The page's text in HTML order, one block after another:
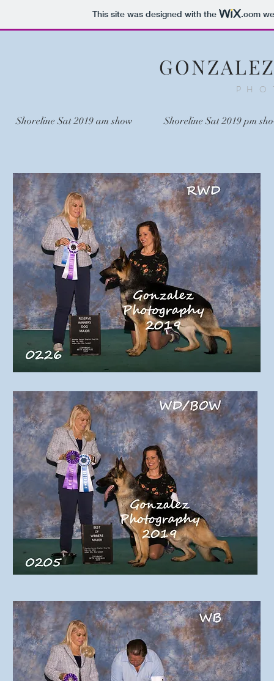
This site was designed with the .com
Shoreline Sat 2019 am show Shoreline Sat 2019 pm